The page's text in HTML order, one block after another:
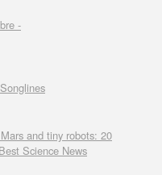
-
and tiny robots: 20
Science News